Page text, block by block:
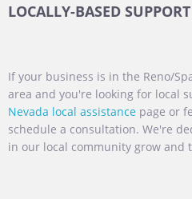
LOCALLY-BASED SUPPORT
If your business is in the Reno/
area and you're looking for local
Nevada local assistance page or
schedule a consultation. We're
in our local community grow and